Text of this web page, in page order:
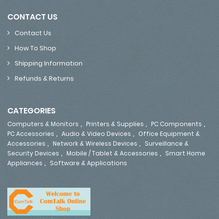
CONTACT US
Contact Us
How To Shop
Shipping Information
Refunds & Returns
CATEGORIES
Computers & Monitors , Printers & Supplies , PC Components ,
PC Accessories , Audio & Video Devices , Office Equipment &
Accessories , Network & Wireless Devices , Surveillance &
Security Devices , Mobile / Tablet & Accessories , Smart Home
Appliances , Software & Applications